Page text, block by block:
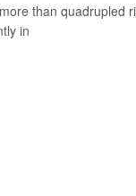
than quadrupled
in